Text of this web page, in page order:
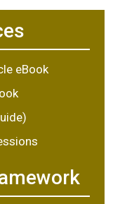
eBook